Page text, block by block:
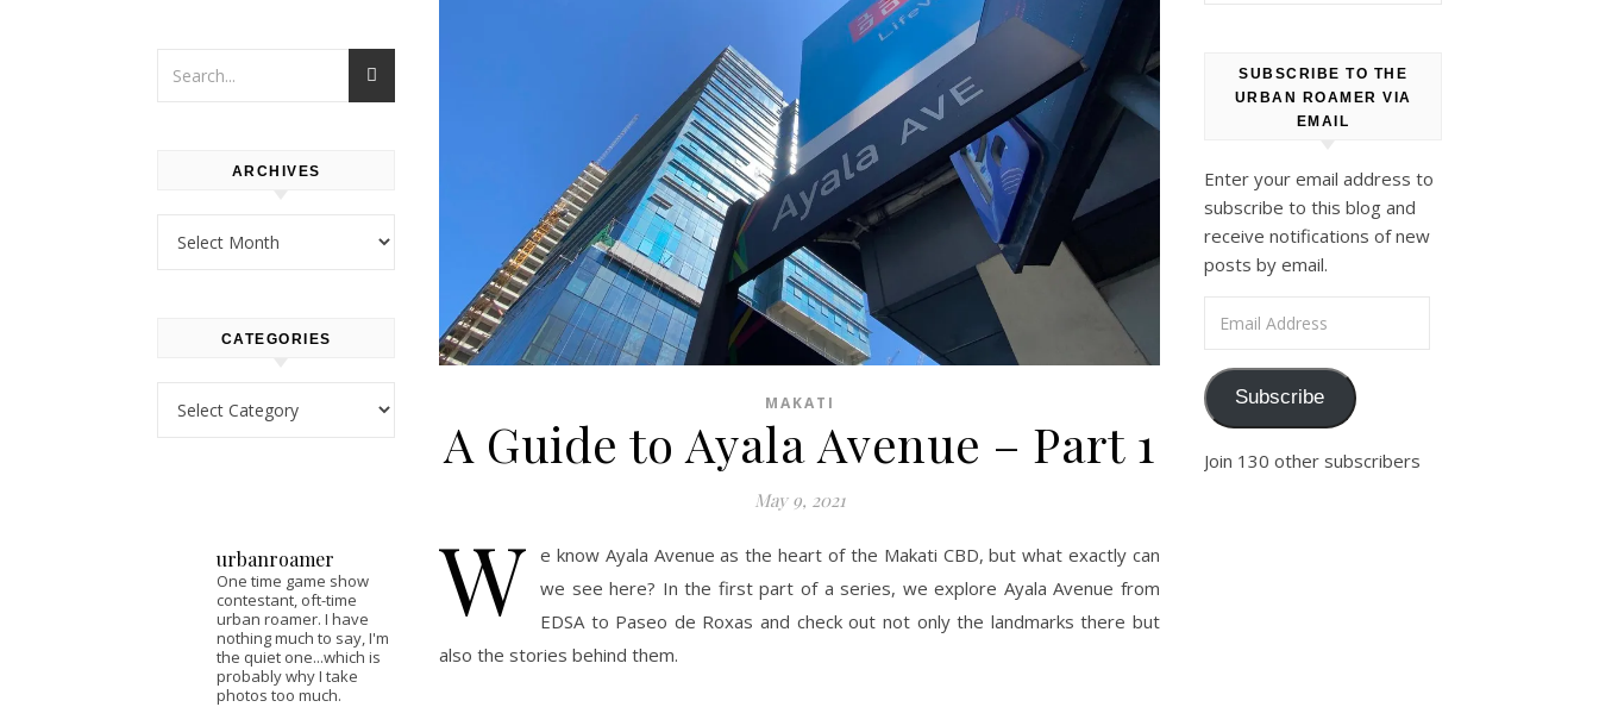
ARCHIVES
CATEGORIES
urbanroamer
One time game show
contestant, oft-time
urban roamer. I have
nothing much to say, I'm
the quiet one...which is
probably why I take
photos too much.
MAKATI
A Guide to Ayala Avenue – Part 1
May 9, 2021
W e know Ayala Avenue as the heart of the Makati CBD, but what exactly can
we see here? In the first part of a series, we explore Ayala Avenue from
EDSA to Paseo de Roxas and check out not only the landmarks there but
also the stories behind them.
SUBSCRIBE TO THE
URBAN ROAMER VIA
EMAIL
Enter your email address to
subscribe to this blog and
receive notifications of new
posts by email.
Subscribe
Join 130 other subscribers